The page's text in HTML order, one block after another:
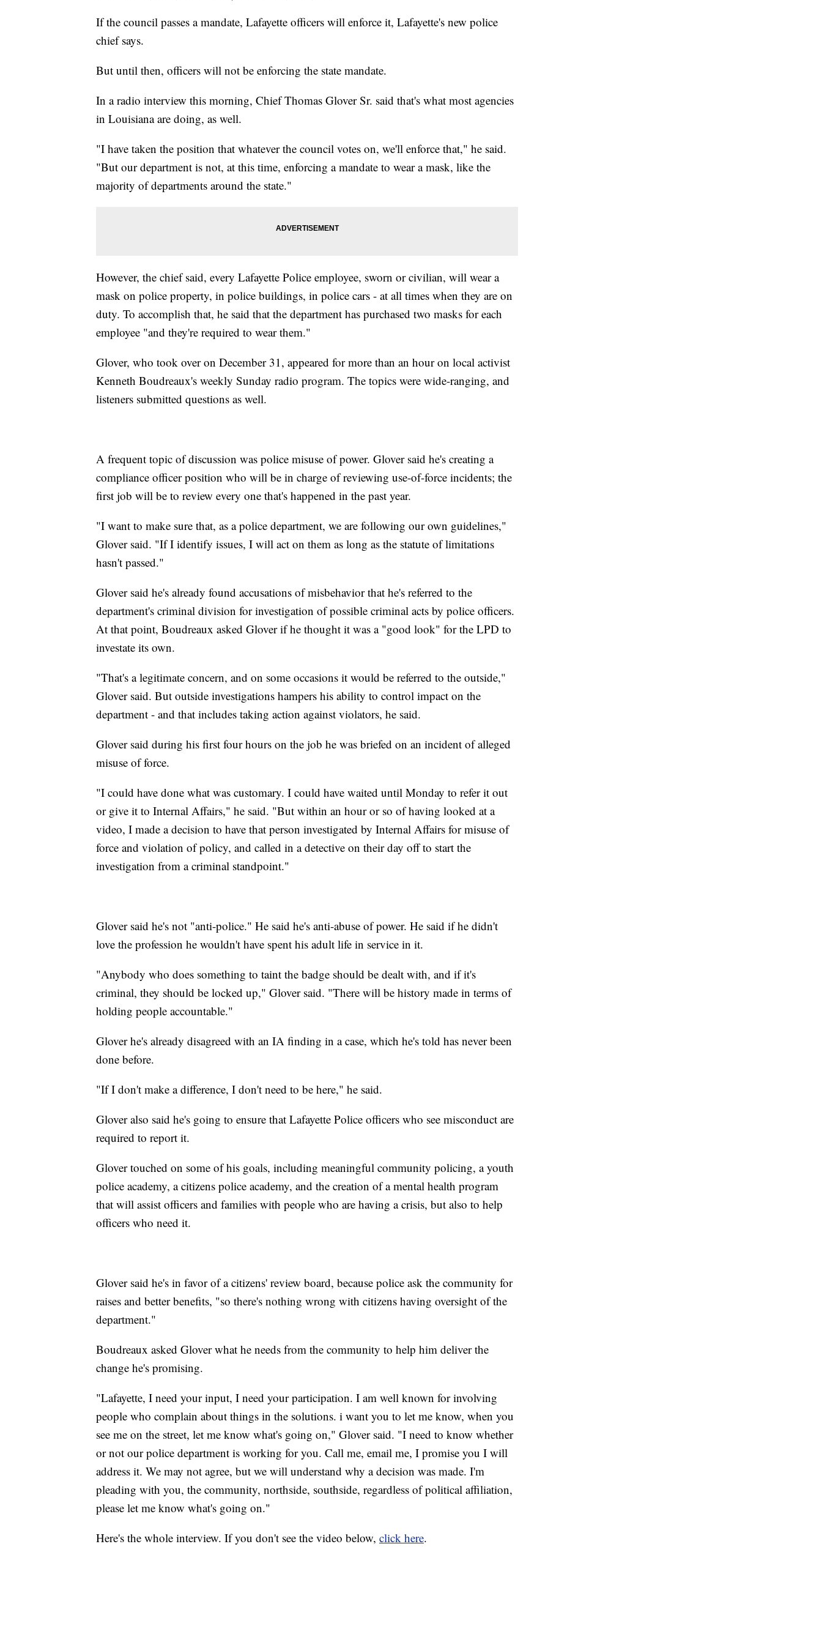
If the council passes a mandate, Lafayette officers will enforce it, Lafayette's new police
chief says.
But until then, officers will not be enforcing the state mandate.
In a radio interview this morning, Chief Thomas Glover Sr. said that's what most agencies
in Louisiana are doing, as well.
"I have taken the position that whatever the council votes on, we'll enforce that," he said.
"But our department is not, at this time, enforcing a mandate to wear a mask, like the
majority of departments around the state."
However, the chief said, every Lafayette Police employee, sworn or civilian, will wear a
mask on police property, in police buildings, in police cars - at all times when they are on
duty. To accomplish that, he said that the department has purchased two masks for each
employee "and they're required to wear them."
Glover, who took over on December 31, appeared for more than an hour on local activist
Kenneth Boudreaux's weekly Sunday radio program. The topics were wide-ranging, and
listeners submitted questions as well.
A frequent topic of discussion was police misuse of power. Glover said he's creating a
compliance officer position who will be in charge of reviewing use-of-force incidents; the
first job will be to review every one that's happened in the past year.
"I want to make sure that, as a police department, we are following our own guidelines,"
Glover said. "If I identify issues, I will act on them as long as the statute of limitations
hasn't passed."
Glover said he's already found accusations of misbehavior that he's referred to the
department's criminal division for investigation of possible criminal acts by police officers.
At that point, Boudreaux asked Glover if he thought it was a "good look" for the LPD to
investate its own.
"That's a legitimate concern, and on some occasions it would be referred to the outside,"
Glover said. But outside investigations hampers his ability to control impact on the
department - and that includes taking action against violators, he said.
Glover said during his first four hours on the job he was briefed on an incident of alleged
misuse of force.
"I could have done what was customary. I could have waited until Monday to refer it out
or give it to Internal Affairs," he said. "But within an hour or so of having looked at a
video, I made a decision to have that person investigated by Internal Affairs for misuse of
force and violation of policy, and called in a detective on their day off to start the
investigation from a criminal standpoint."
Glover said he's not "anti-police." He said he's anti-abuse of power. He said if he didn't
love the profession he wouldn't have spent his adult life in service in it.
"Anybody who does something to taint the badge should be dealt with, and if it's
criminal, they should be locked up," Glover said. "There will be history made in terms of
holding people accountable."
Glover he's already disagreed with an IA finding in a case, which he's told has never been
done before.
"If I don't make a difference, I don't need to be here," he said.
Glover also said he's going to ensure that Lafayette Police officers who see misconduct are
required to report it.
Glover touched on some of his goals, including meaningful community policing, a youth
police academy, a citizens police academy, and the creation of a mental health program
that will assist officers and families with people who are having a crisis, but also to help
officers who need it.
Glover said he's in favor of a citizens' review board, because police ask the community for
raises and better benefits, "so there's nothing wrong with citizens having oversight of the
department."
Boudreaux asked Glover what he needs from the community to help him deliver the
change he's promising.
"Lafayette, I need your input, I need your participation. I am well known for involving
people who complain about things in the solutions. i want you to let me know, when you
see me on the street, let me know what's going on," Glover said. "I need to know whether
or not our police department is working for you. Call me, email me, I promise you I will
address it. We may not agree, but we will understand why a decision was made. I'm
pleading with you, the community, northside, southside, regardless of political affiliation,
please let me know what's going on."
Here's the whole interview. If you don't see the video below, click here.